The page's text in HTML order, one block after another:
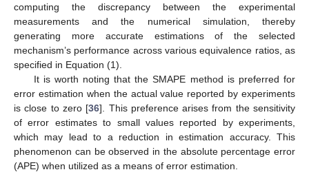
computing the discrepancy between the experimental
measurements and the numerical simulation, thereby
generating more accurate estimations of the selected
mechanism’s performance across various equivalence ratios, as
specified in Equation (1).
It is worth noting that the SMAPE method is preferred for
error estimation when the actual value reported by experiments
is close to zero [36]. This preference arises from the sensitivity
of error estimates to small values reported by experiments,
which may lead to a reduction in estimation accuracy. This
phenomenon can be observed in the absolute percentage error
(APE) when utilized as a means of error estimation.